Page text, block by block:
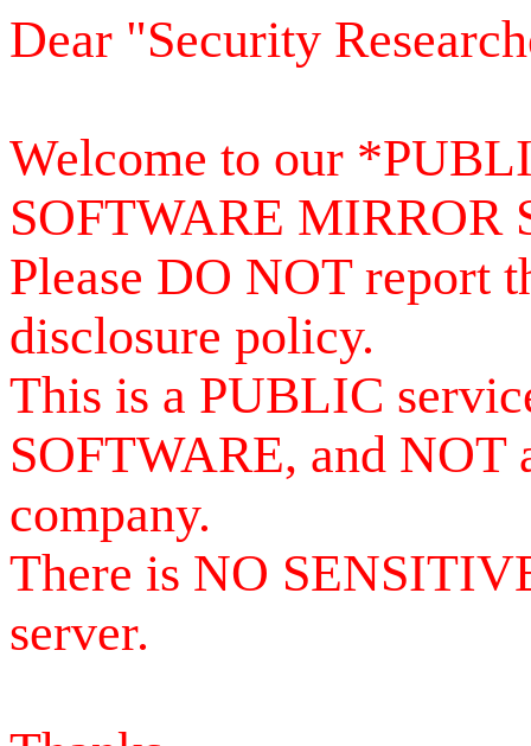
Dear "Security
Welcome to our
SOFTWARE MIRROR
Please DO NOT report
disclosure policy.
This is a PUBLIC
SOFTWARE, and NOT
company.
There is NO
server.